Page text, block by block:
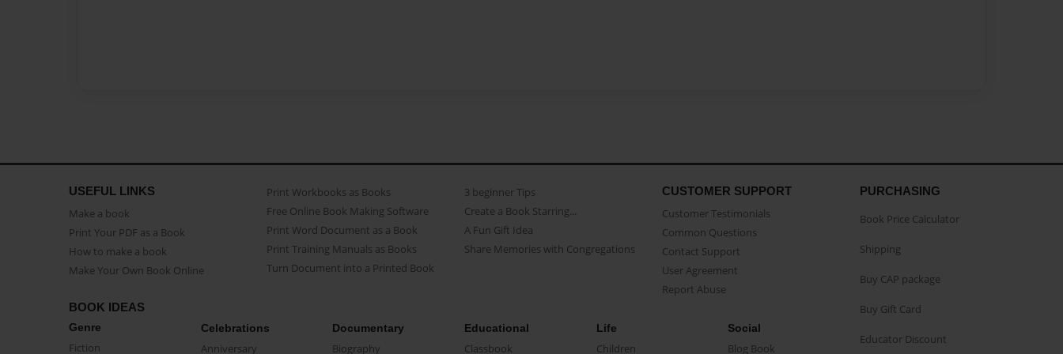
USEFUL LINKS
Make a book
Print Your PDF as a Book
How to make a book
Make Your Own Book Online
Print Workbooks as Books
Free Online Book Making Software
Print Word Document as a Book
Print Training Manuals as Books
Turn Document into a Printed Book
3 beginner Tips
Create a Book Starring...
A Fun Gift Idea
Share Memories with Congregations
CUSTOMER SUPPORT
Customer Testimonials
Common Questions
Contact Support
User Agreement
Report Abuse
BOOK IDEAS
Genre
Fiction
Celebrations
Anniversary
Documentary
Biography
Educational
Classbook
Life
Children
Social
Blog Book
PURCHASING
Book Price Calculator
Shipping
Buy CAP package
Buy Gift Card
Educator Discount